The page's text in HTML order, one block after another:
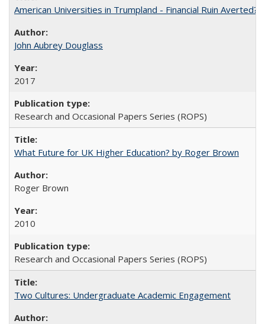
American Universities in Trumpland​ ​-​ ​Financial​ ​Ruin​ ​Averted?
John Aubrey Douglass
2017
Research and Occasional Papers Series (ROPS)
What Future for UK Higher Education? by Roger Brown
Roger Brown
2010
Research and Occasional Papers Series (ROPS)
Two Cultures: Undergraduate Academic Engagement